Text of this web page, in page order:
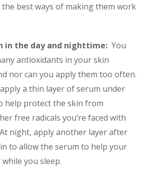
the best ways of making them work
in the day and nighttime: You
antioxidants in your skin
nor can you apply them too often.
a thin layer of serum under
help protect the skin from
free radicals you’re faced with
night, apply another layer after
to allow the serum to help your
you sleep.